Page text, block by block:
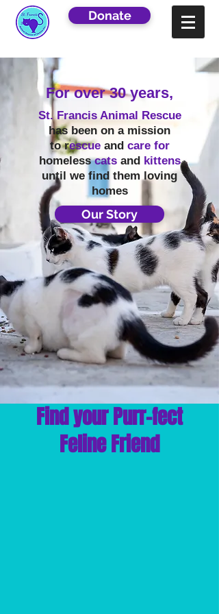
Donate
For over 30 years,
St. Francis Animal Rescue
has been on a mission
to rescue andcare for
homelesscats andkittens
until we find them loving
homes
Our Story
Find your Purr-fect
Feline Friend